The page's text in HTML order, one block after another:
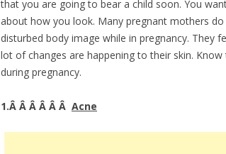
that you are going to bear a child soon. You
about how you look. Many pregnant mothers
disturbed body image while in pregnancy. They
lot of changes are happening to their skin.
during pregnancy.
1.Â Â Â Â Â Â Acne